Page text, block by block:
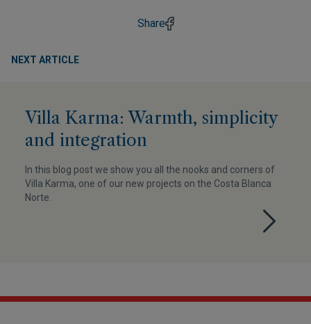
Share
NEXT ARTICLE
Villa Karma: Warmth, simplicity
and integration
In this blog post we show you all the nooks and corners of
Villa Karma, one of our new projects on the Costa Blanca
Norte.